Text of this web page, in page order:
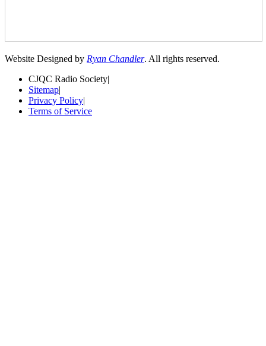
Website Designed by Ryan Chandler. All rights reserved.
CJQC Radio Society|
Sitemap|
Privacy Policy|
Terms of Service